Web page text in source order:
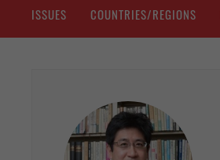
ISSUES COUNTRIES/REGIONS